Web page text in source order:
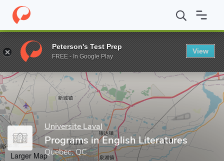
Home Grad Schools Universite Laval Programs in English
Enter a keyword
Universite Laval
Programs in English Literatures
Quebec, QC
Larger Map
Peterson's Test Prep
FREE - In Google Play
View